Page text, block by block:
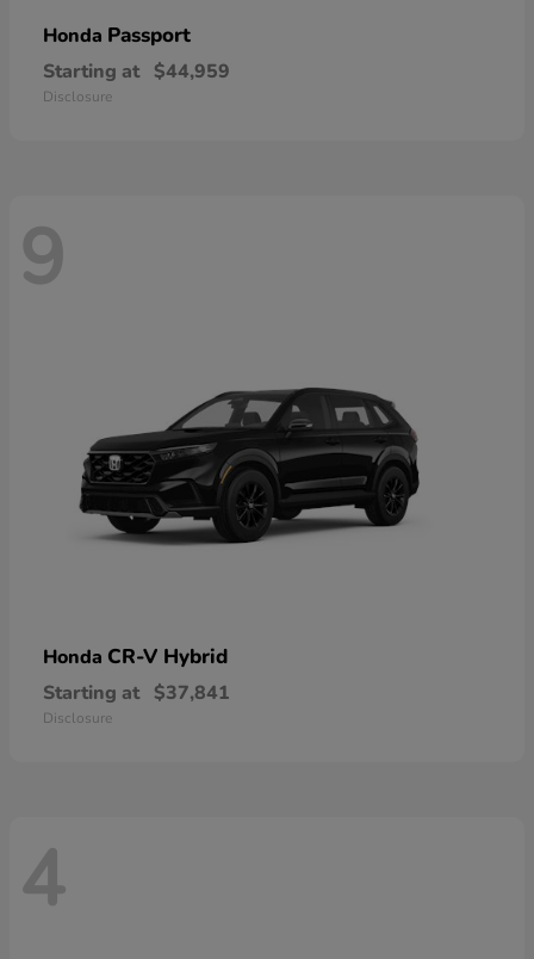
Honda Passport
Starting at $44,959
Disclosure
9
Honda CR-V Hybrid
Starting at $37,841
Disclosure
4